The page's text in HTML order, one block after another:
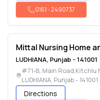
0161-2490737
Mittal Nursing Home
LUDHIANA, Punjab - 141001
#71-B, Main Road,Kitchlu
LUDHIANA, Punjab- 141001
Directions